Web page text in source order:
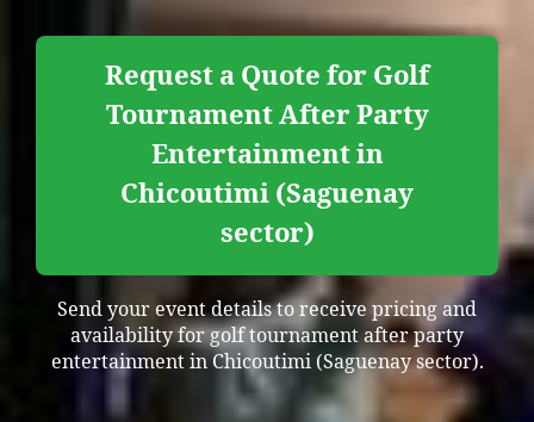
Request a Quote for Golf
Tournament After Party
Entertainment in
Chicoutimi (Saguenay
sector)
Send your event details to receive pricing and
availability for golf tournament after party
entertainment in Chicoutimi (Saguenay sector).